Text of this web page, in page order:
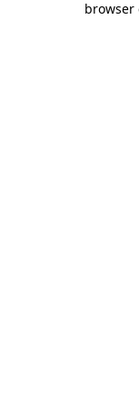
browser